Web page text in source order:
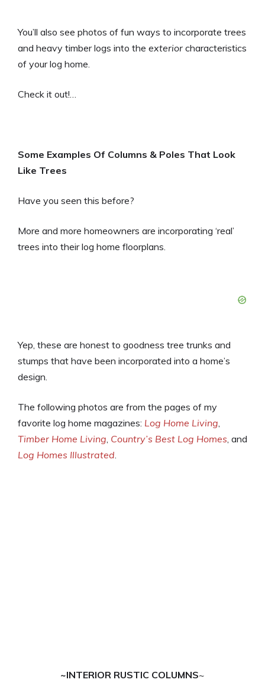
You’ll also see photos of fun ways to incorporate trees
and heavy timber logs into the exterior characteristics
of your log home.
Check it out!…
Some Examples Of Columns & Poles That Look
Like Trees
Have you seen this before?
More and more homeowners are incorporating ‘real’
trees into their log home floorplans.
Yep, these are honest to goodness tree trunks and
stumps that have been incorporated into a home’s
design.
The following photos are from the pages of my
favorite log home magazines: Log Home Living,
Timber Home Living, Country’s Best Log Homes, and
Log Homes Illustrated.
~INTERIOR RUSTIC COLUMNS~